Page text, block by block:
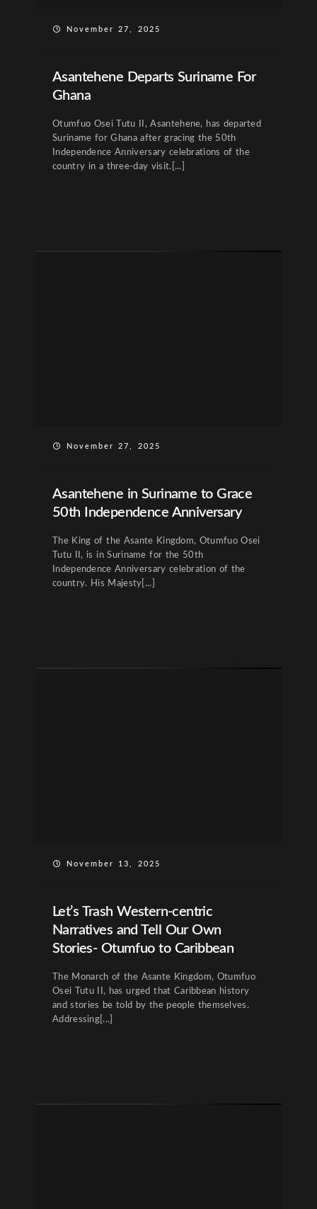
November 27, 2025
Asantehene Departs Suriname For
Ghana
Otumfuo Osei Tutu II, Asantehene, has departed
Suriname for Ghana after gracing the 50th
Independence Anniversary celebrations of the
country in a three-day visit.[...]
November 27, 2025
Asantehene in Suriname to Grace
50th Independence Anniversary
The King of the Asante Kingdom, Otumfuo Osei
Tutu II, is in Suriname for the 50th
Independence Anniversary celebration of the
country. His Majesty[...]
November 13, 2025
Let’s Trash Western-centric
Narratives and Tell Our Own
Stories- Otumfuo to Caribbean
The Monarch of the Asante Kingdom, Otumfuo
Osei Tutu II, has urged that Caribbean history
and stories be told by the people themselves.
Addressing[...]